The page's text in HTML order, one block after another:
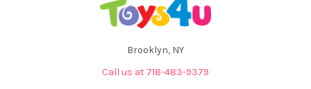
Brooklyn, NY
Call us at 718-483-9379